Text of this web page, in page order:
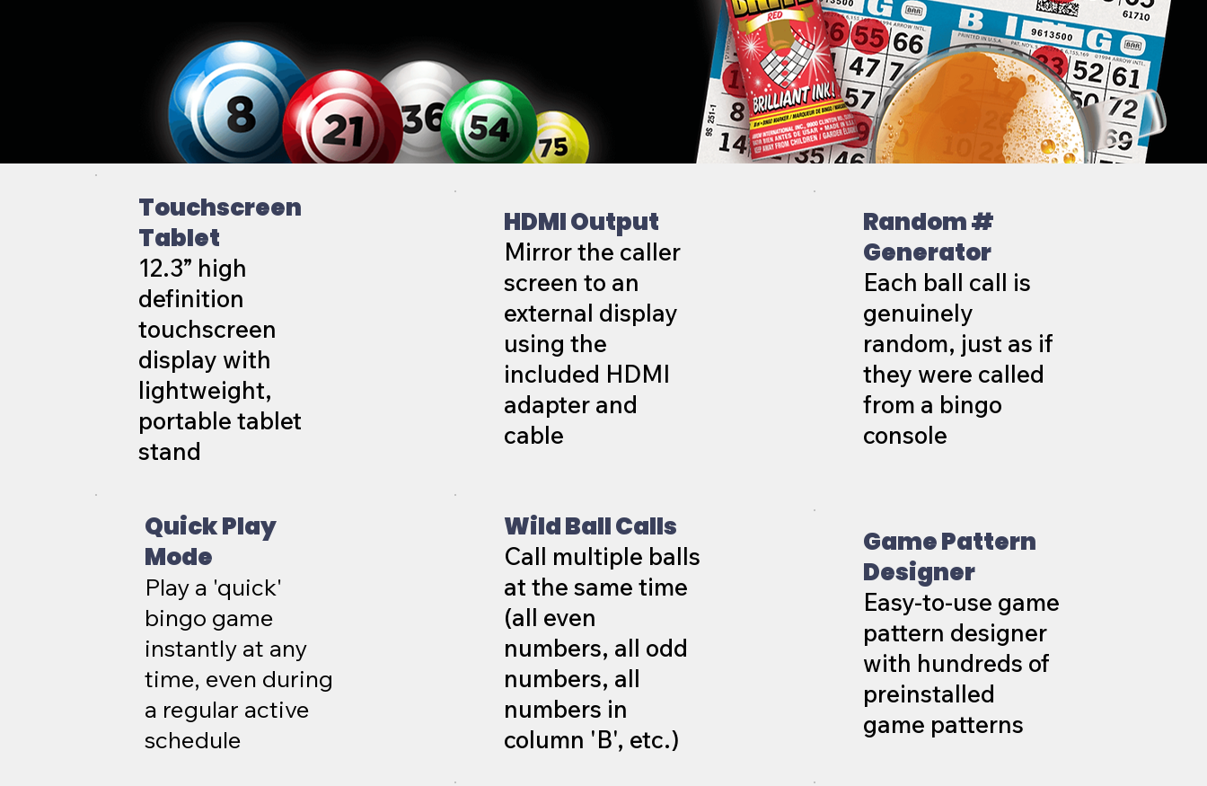
Touchscreen
Tablet
12.3” high
definition
touchscreen
display with
lightweight,
portable tablet
stand
HDMI Output
Mirror the caller
screen to an
external display
using the
included HDMI
adapter and
cable
Random #
Generator
Each ball call is
genuinely
random, just as if
they were called
from a bingo
console
Quick Play
Mode
Play a 'quick'
bingo game
instantly at any
time, even during
a regular active
schedule
Wild Ball Calls
Call multiple balls
at the same time
(all even
numbers, all odd
numbers, all
numbers in
column 'B', etc.)
Game Pattern
Designer
Easy-to-use game
pattern designer
with hundreds of
preinstalled
game patterns